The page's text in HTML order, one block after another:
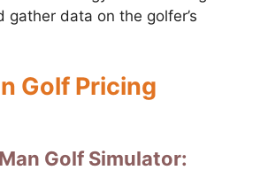
gather data on the golfer’s
Golf Pricing
Golf Simulator: